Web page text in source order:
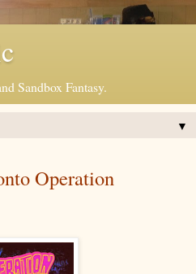
Sandbox Fantasy.
▼
Operation